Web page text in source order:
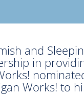
and
in
Works! to